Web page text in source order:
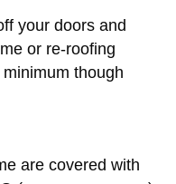
your doors and
or re-roofing
though
are covered with